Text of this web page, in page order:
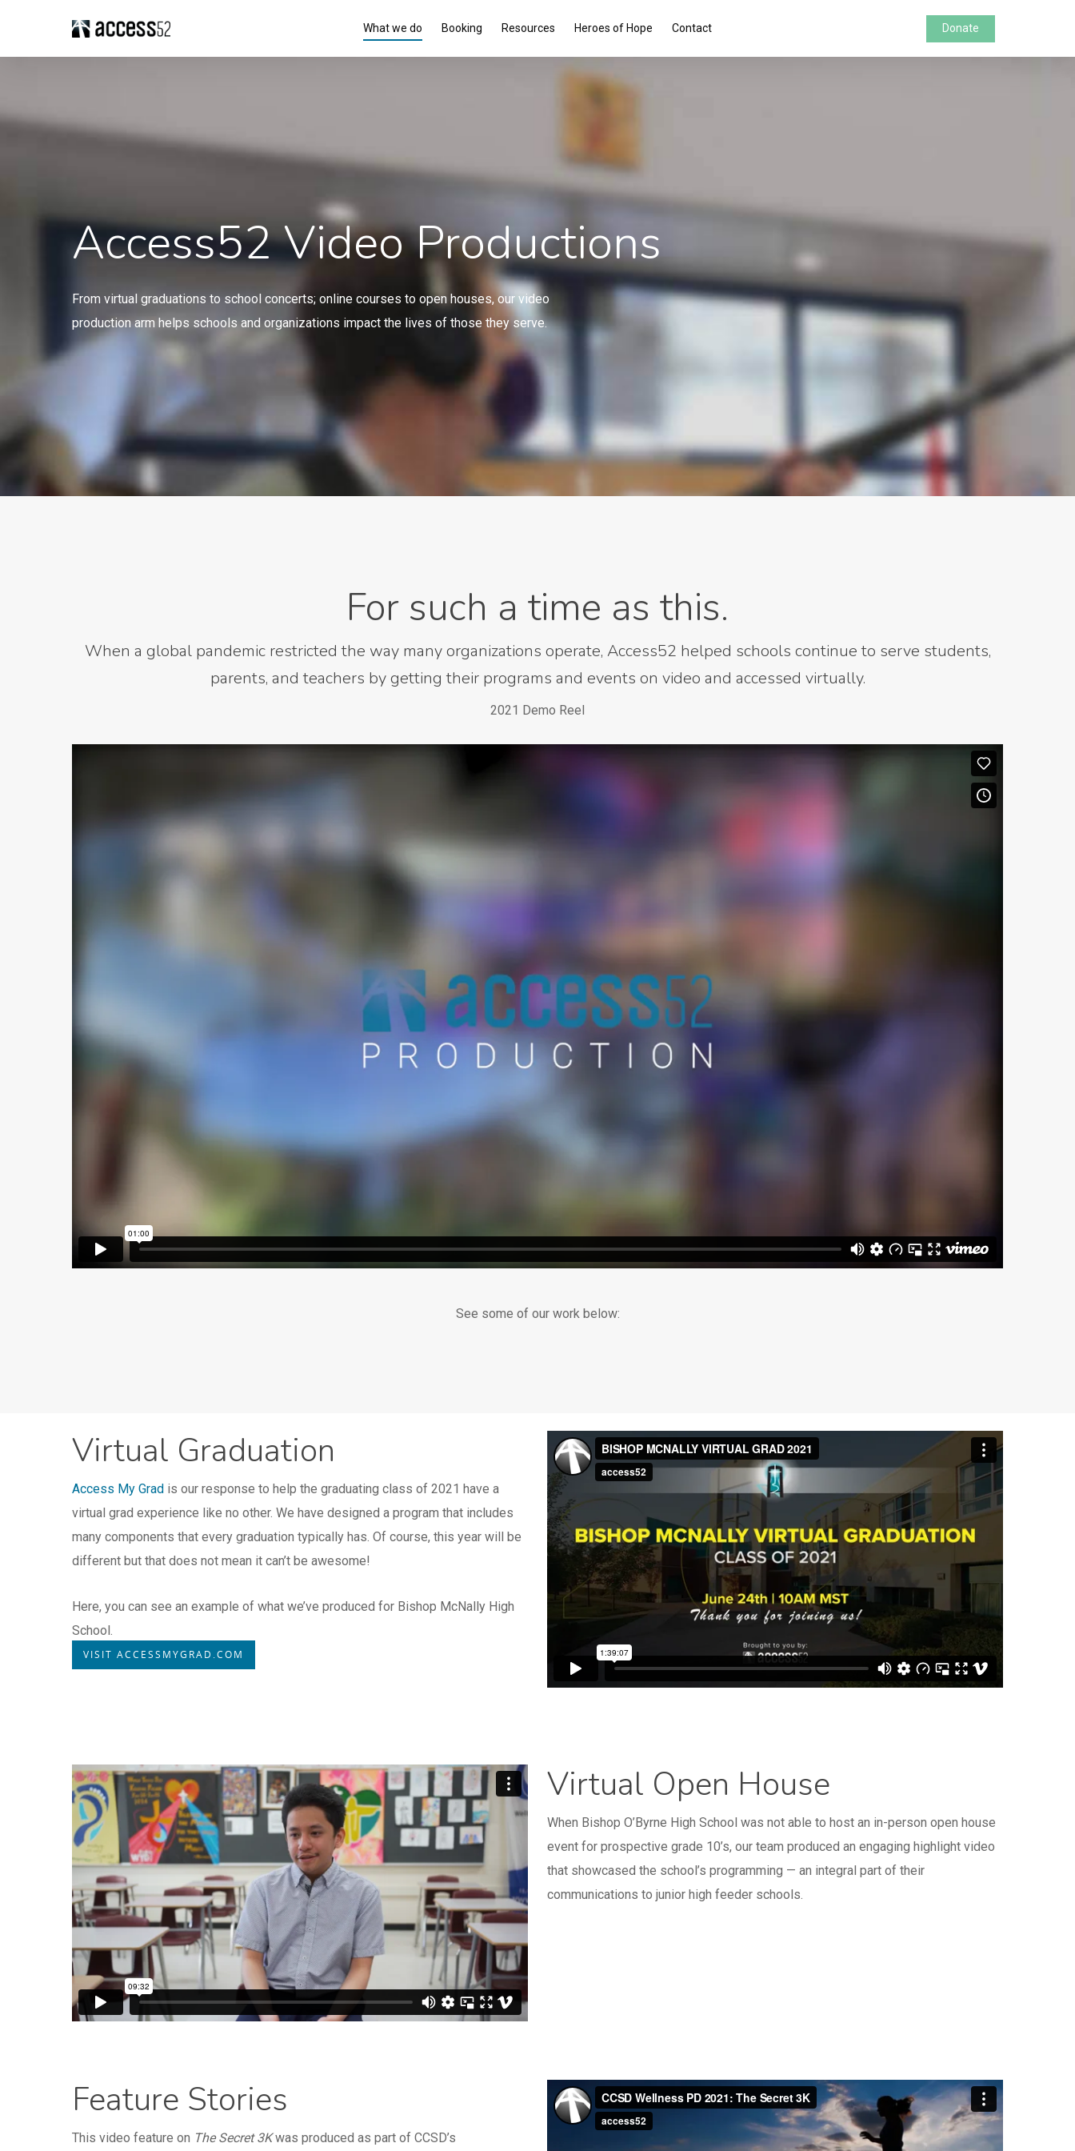
Donate
What we do Booking Resources Heroes of Hope Contact
Access52 Video Productions
From virtual graduations to school concerts; online courses to open houses, our video
production arm helps schools and organizations impact the lives of those they serve.
For such a time as this.
When a global pandemic restricted the way many organizations operate, Access52 helped schools continue to serve students,
parents, and teachers by getting their programs and events on video and accessed virtually.
2021 Demo Reel
See some of our work below:
Virtual Graduation
Access My Grad is our response to help the graduating class of 2021 have a
virtual grad experience like no other. We have designed a program that includes
many components that every graduation typically has. Of course, this year will be
different but that does not mean it can’t be awesome!
Here, you can see an example of what we’ve produced for Bishop McNally High
School.
VISIT ACCESSMYGRAD.COM
Virtual Open House
When Bishop O’Byrne High School was not able to host an in-person open house
event for prospective grade 10’s, our team produced an engaging highlight video
that showcased the school’s programming — an integral part of their
communications to junior high feeder schools.
Feature Stories
This video feature on The Secret 3Kwas produced as part of CCSD’s